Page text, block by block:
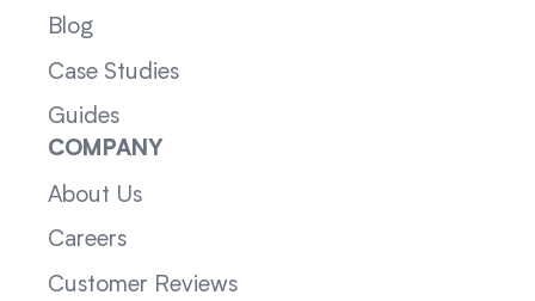
Blog
Case Studies
Guides
COMPANY
About Us
Careers
Customer Reviews